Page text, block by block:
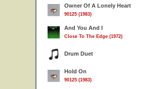
Owner Of A Lonely Heart
90125 (1983)
And You And I
Close To The Edge (1972)
Drum Duet
Hold On
90125 (1983)